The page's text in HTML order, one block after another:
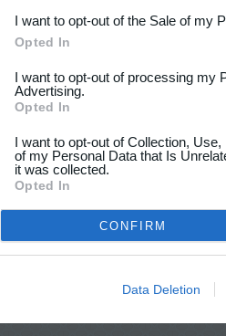
I want to opt-out of the Sale of my
Opted In
I want to opt-out of processing my
Advertising.
Opted In
I want to opt-out of Collection,
of my Personal Data that Is
it was collected.
Opted In
CONFIRM
Data Deletion